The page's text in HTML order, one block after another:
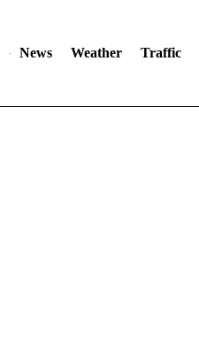
News Weather Traffic